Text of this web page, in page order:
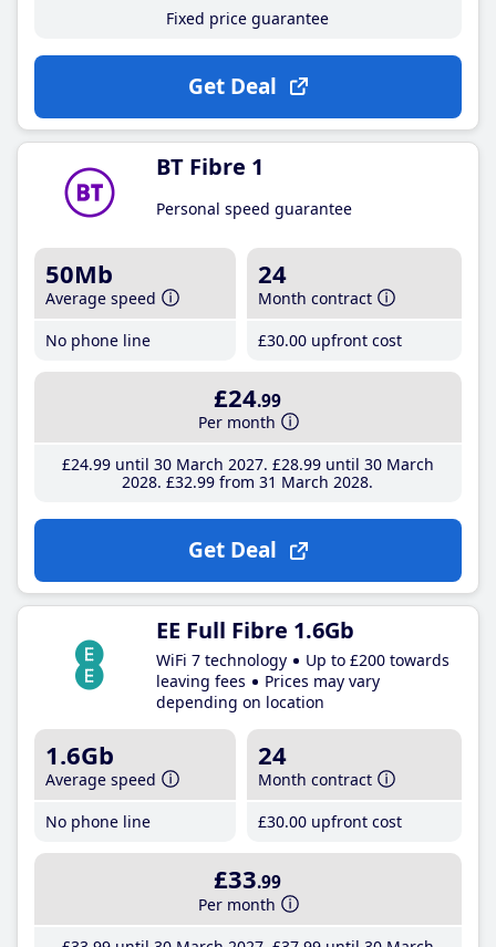
Fixed price guarantee
Get Deal
BT Fibre 1
Personal speed guarantee
50Mb
Average speed
No phone line
24
Month contract
£30.00 upfront cost
£24.99
Per month
£24.99until 30 March 2027 £28.99until 30 March
2028 £32.99 from 31 March 2028
Get Deal
EE Full Fibre 1.6Gb
WiFi 7 technology
Up to £200 towards
leaving fees
Prices may vary
depending on location
1.6Gb
Average speed
No phone line
24
Month contract
£30.00 upfront cost
£33.99
Per month